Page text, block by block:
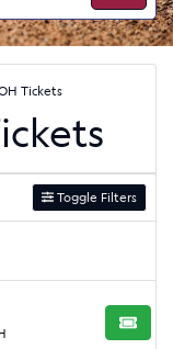
Tickets
Toggle Filters
BUY